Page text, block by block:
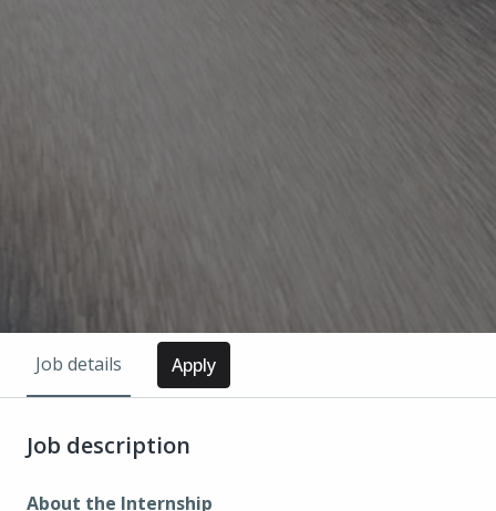
Job details Apply
Job description
About the Internship